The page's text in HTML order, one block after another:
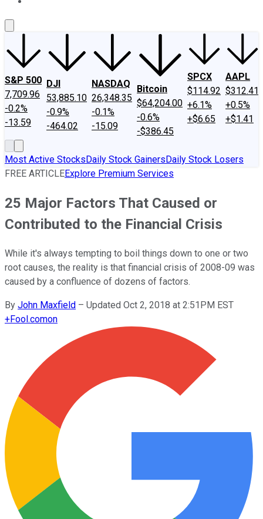
S&P 500
7,709.96
-0.2%
-13.59
DJI
53,885.10
-0.9%
-464.02
NASDAQ
26,348.35
-0.1%
-15.09
Bitcoin
$64,204.00
-0.6%
-$386.45
SPCX
$114.92
+6.1%
+$6.65
AAPL
$312.41
+0.5%
+$1.41
Most Active StocksDaily Stock GainersDaily Stock Losers
FREE ARTICLEExplore Premium Services
25 Major Factors That Caused or
Contributed to the Financial Crisis
While it's always tempting to boil things down to one or two
root causes, the reality is that financial crisis of 2008-09 was
caused by a confluence of dozens of factors.
By John Maxfield – Updated Oct 2, 2018 at 2:51PM EST
+Fool.comon